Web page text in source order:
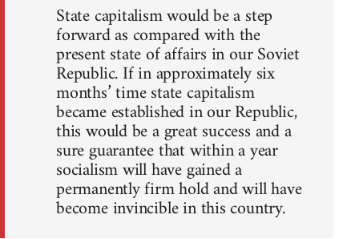
State capitalism would be a step
forward as compared with the
present state of affairs in our Soviet
Republic. If in approximately six
months’ time state capitalism
became established in our Republic,
this would be a great success and a
sure guarantee that within a year
socialism will have gained a
permanently firm hold and will have
become invincible in this country.